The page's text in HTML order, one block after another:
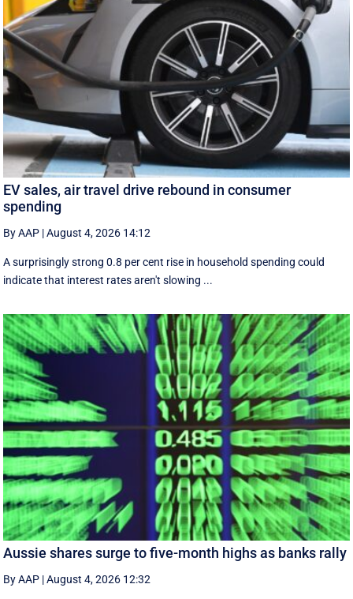
EV sales, air travel drive rebound in consumer
spending
By AAP |August 4, 2026 14:12
A surprisingly strong 0.8 per cent rise in household spending could
indicate that interest rates aren't slowing ...
Aussie shares surge to five-month highs as banks rally
By AAP |August 4, 2026 12:32